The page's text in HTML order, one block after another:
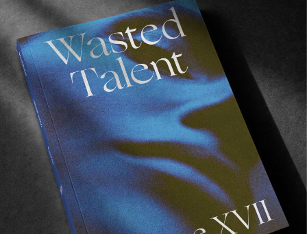
ORIGINALS
The Golden Road to Samarkand
A visual diary of our time in Uzbekistan.
Read More